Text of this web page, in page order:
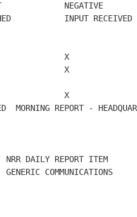
NEGATIVE
INPUT RECEIVED
X
X
X
MORNING REPORT -
NRR DAILY REPORT ITEM
GENERIC COMMUNICATIONS